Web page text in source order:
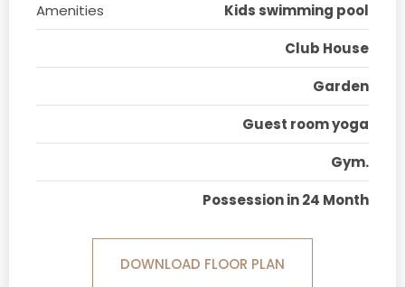
Amenities
Kids swimming pool
Club House
Garden
Guest room yoga
Gym.
Possession in 24 Month
DOWNLOAD FLOOR PLAN